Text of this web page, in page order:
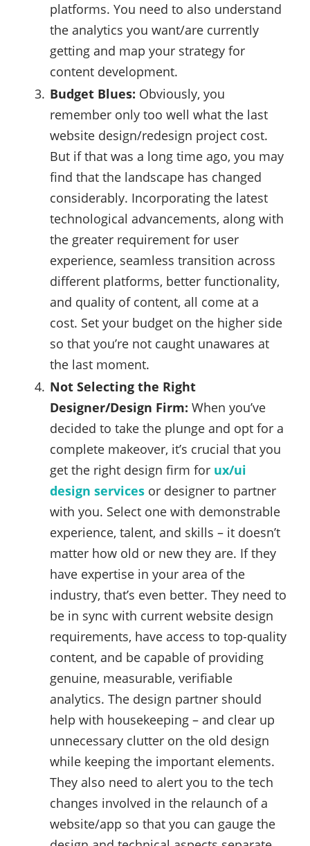
platforms. You need to also understand
the analytics you want/are currently
getting and map your strategy for
content development.
Budget Blues: Obviously, you
remember only too well what the last
website design/redesign project cost.
But if that was a long time ago, you may
find that the landscape has changed
considerably. Incorporating the latest
technological advancements, along with
the greater requirement for user
experience, seamless transition across
different platforms, better functionality,
and quality of content, all come at a
cost. Set your budget on the higher side
so that you’re not caught unawares at
the last moment.
Not Selecting the Right
Designer/Design Firm: When you’ve
decided to take the plunge and opt for a
complete makeover, it’s crucial that you
get the right design firm for ux/ui
design services or designer to partner
with you. Select one with demonstrable
experience, talent, and skills – it doesn’t
matter how old or new they are. If they
have expertise in your area of the
industry, that’s even better. They need to
be in sync with current website design
requirements, have access to top-quality
content, and be capable of providing
genuine, measurable, verifiable
analytics. The design partner should
help with housekeeping – and clear up
unnecessary clutter on the old design
while keeping the important elements.
They also need to alert you to the tech
changes involved in the relaunch of a
website/app so that you can gauge the